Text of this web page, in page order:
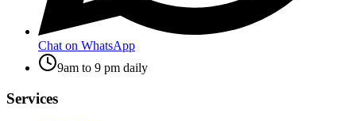
Chat on WhatsApp
9am to 9 pm daily
Services